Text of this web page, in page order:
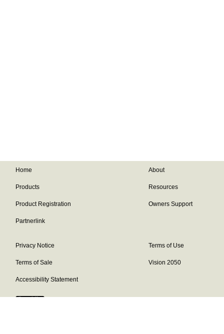
Home About
Products Resources
Product Registration Owners Support
Partnerlink
Privacy Notice Terms of Use
Terms of Sale Vision 2050
Accessibility Statement